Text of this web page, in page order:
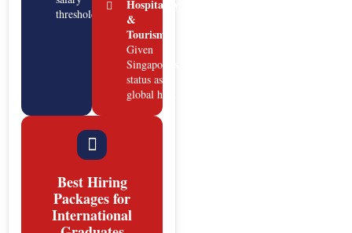
thresholds.
Hospitality
&
Tourism:
Given
Singapore’s
status as a
global hub.
Best Hiring
Packages for
International